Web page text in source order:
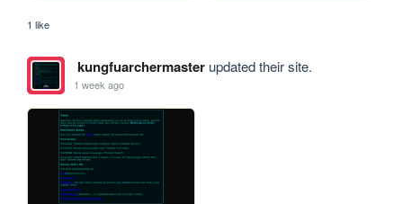
1 like
kungfuarchermasterupdated their site.
1 week ago